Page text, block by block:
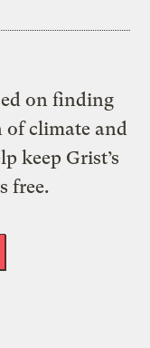
on finding
climate and
keep Grist’s
free.